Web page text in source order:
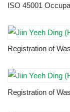
ISO 45001
Registration of
Registration of